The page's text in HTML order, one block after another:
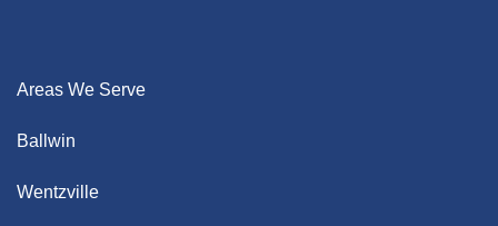
Areas We Serve
Ballwin
Wentzville